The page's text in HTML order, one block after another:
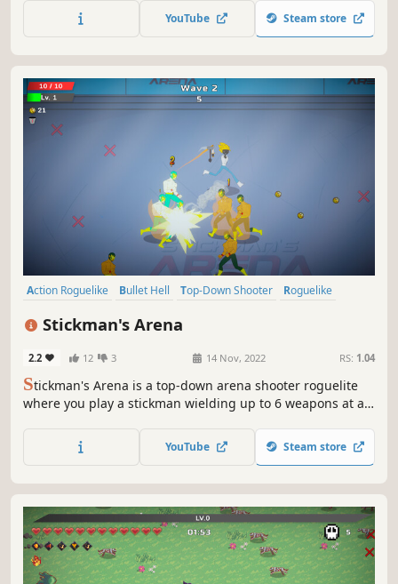
you wield the full arsenal of Deep Rock Galactic. It's one
dwarf against all of Planet Hoxxes!
YouTube Steam store
Action Roguelike Bullet Hell Top-Down Shooter
Roguelike
Stickman's Arena
2.2 12 3 14 Nov, 2022 RS: 1.04
Stickman's Arena is a top-down arena shooter roguelite
where you play a stickman wielding up to 6 weapons at a
of upgrades and combine your weapons to create unique
and game-breaking builds.
YouTube Steam store